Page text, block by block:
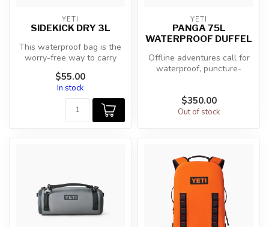
YETI
SIDEKICK DRY 3L
This waterproof bag is the
worry-free way to carry
your keys, wallet, fishing li...
$55.00
In stock
YETI
PANGA 75L
WATERPROOF DUFFEL
Offline adventures call for
waterproof, puncture-
$350.00
Out of stock